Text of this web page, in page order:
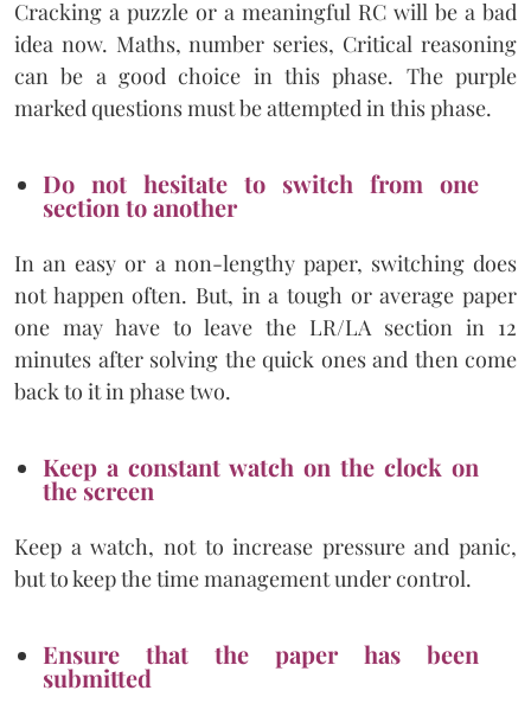
Cracking a puzzle or a meaningful RC will be a bad
idea now. Maths, number series, Critical reasoning
can be a good choice in this phase. The purple
marked questions must be attempted in this phase.
Do not hesitate to switch from one
section to another
In an easy or a non-lengthy paper, switching does
not happen often. But, in a tough or average paper
one may have to leave the LR/LA section in 12
minutes after solving the quick ones and then come
back to it in phase two.
Keep a constant watch on the clock on
the screen
Keep a watch, not to increase pressure and panic,
but to keep the time management under control.
Ensure that the paper has been
submitted